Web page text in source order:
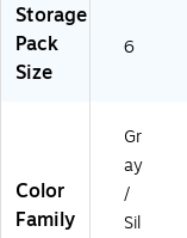
YC
Storage
Pack
Size
6
Color
Family
Gr
ay
/
Sil